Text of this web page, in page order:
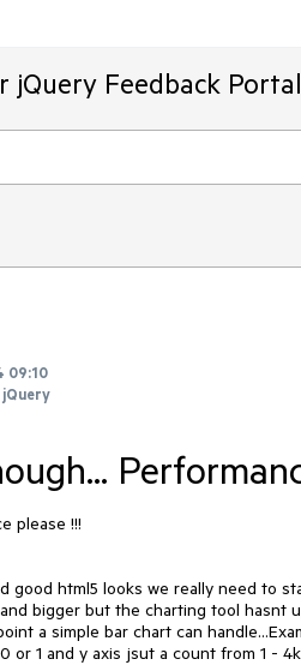
jQuery Feedback Portal
09:10
please !!!
good html5 looks we really need to
bigger but the charting tool hasnt
a simple bar chart can
1 and y axis jsut a count from 1 -